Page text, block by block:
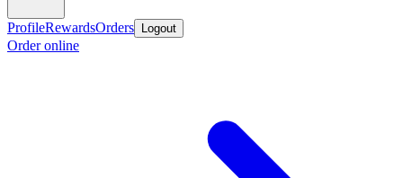
ProfileRewardsOrders Logout
Order online